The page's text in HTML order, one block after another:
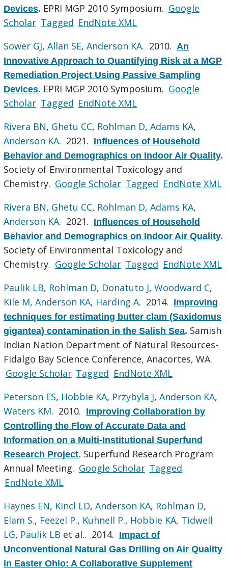
Devices. EPRI MGP 2010 Symposium. Google
Scholar Tagged EndNote XML
Sower GJ,Allan SE,Anderson KA. 2010. An
Innovative Approach to Quantifying Risk at a MGP
Remediation Project Using Passive Sampling
Devices. EPRI MGP 2010 Symposium. Google
Scholar Tagged EndNote XML
Rivera BN, Ghetu CC, Rohlman D,Adams KA,
Anderson KA. 2021. Influences of Household
Behavior and Demographics on Indoor Air Quality.
Society of Environmental Toxicology and
Chemistry. Google Scholar Tagged EndNote XML
Rivera BN, Ghetu CC, Rohlman D,Adams KA,
Anderson KA. 2021. Influences of Household
Behavior and Demographics on Indoor Air Quality.
Society of Environmental Toxicology and
Chemistry. Google Scholar Tagged EndNote XML
Paulik LB, Rohlman D, Donatuto J,Woodward C,
Kile M,Anderson KA, Harding A. 2014. Improving
techniques for estimating butter clam (Saxidomus
gigantea) contamination in the Salish Sea. Samish
Indian Nation Department of Natural Resources-
Fidalgo Bay Science Conference, Anacortes, WA.
Google Scholar Tagged EndNote XML
Peterson ES, Hobbie KA, Przybyla J,Anderson KA,
Waters KM. 2010. Improving Collaboration by
Controlling the Flow of Accurate Data and
Information on a Multi-Institutional Superfund
Research Project. Superfund Research Program
Annual Meeting. Google Scholar Tagged
EndNote XML
Haynes EN, Kincl LD,Anderson KA, Rohlman D,
Elam S., Feezel P., Kuhnell P., Hobbie KA, Tidwell
LG, Paulik LB et al.. 2014. Impact of
Unconventional Natural Gas Drilling on Air Quality
in Easter Ohio: A Collaborative Supplement